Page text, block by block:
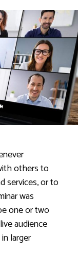
others to
services, or to
was
one or two
audience
larger